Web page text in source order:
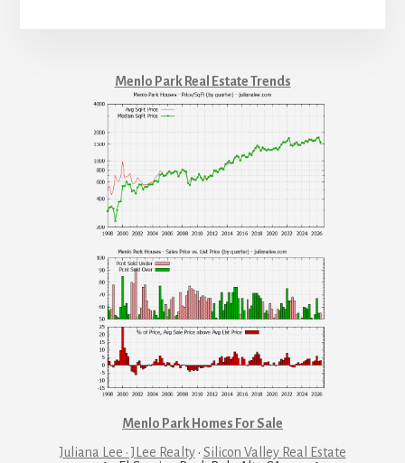
Menlo Park Real Estate Trends
Menlo Park Homes For Sale
Juliana Lee · JLee Realty· Silicon Valley Real Estate